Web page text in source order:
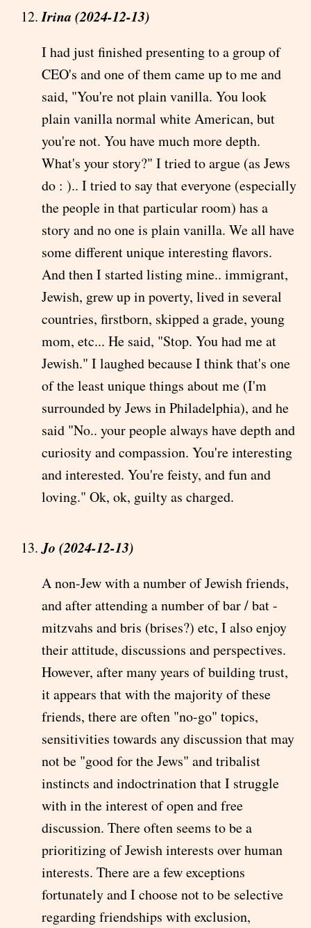
Irina (2024-12-13)
I had just finished presenting to a group of
CEO's and one of them came up to me and
said, "You're not plain vanilla. You look
plain vanilla normal white American, but
you're not. You have much more depth.
What's your story?" I tried to argue (as Jews
do : ).. I tried to say that everyone (especially
the people in that particular room) has a
story and no one is plain vanilla. We all have
some different unique interesting flavors.
And then I started listing mine.. immigrant,
Jewish, grew up in poverty, lived in several
countries, firstborn, skipped a grade, young
mom, etc... He said, "Stop. You had me at
Jewish." I laughed because I think that's one
of the least unique things about me (I'm
surrounded by Jews in Philadelphia), and he
said "No.. your people always have depth and
curiosity and compassion. You're interesting
and interested. You're feisty, and fun and
loving." Ok, ok, guilty as charged.
Jo (2024-12-13)
A non-Jew with a number of Jewish friends,
and after attending a number of bar / bat -
mitzvahs and bris (brises?) etc, I also enjoy
their attitude, discussions and perspectives.
However, after many years of building trust,
it appears that with the majority of these
friends, there are often "no-go" topics,
sensitivities towards any discussion that may
not be "good for the Jews" and tribalist
instincts and indoctrination that I struggle
with in the interest of open and free
discussion. There often seems to be a
prioritizing of Jewish interests over human
interests. There are a few exceptions
fortunately and I choose not to be selective
regarding friendships with exclusion,